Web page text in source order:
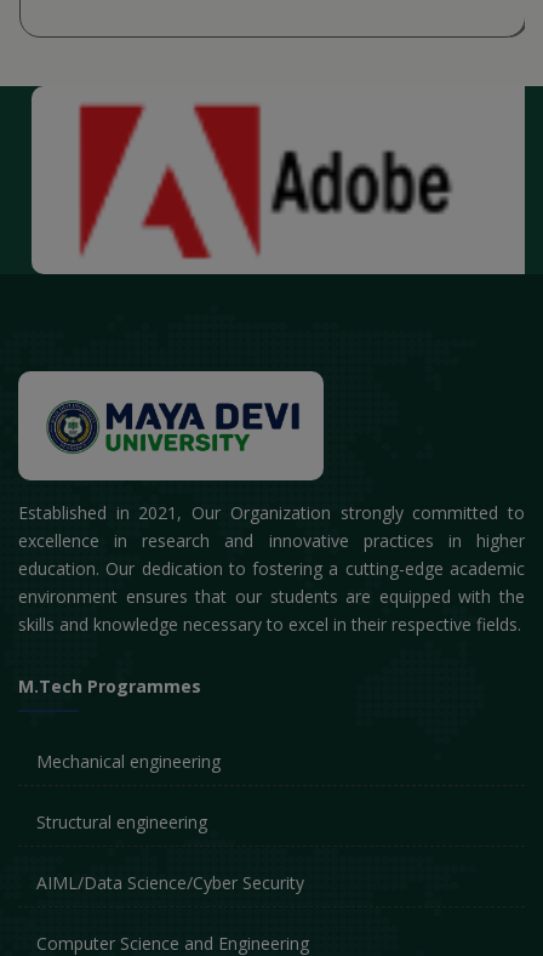
Established in 2021, Our Organization strongly committed to
excellence in research and innovative practices in higher
education. Our dedication to fostering a cutting-edge academic
environment ensures that our students are equipped with the
skills and knowledge necessary to excel in their respective fields.
M.Tech Programmes
Mechanical engineering
Structural engineering
AIML/Data Science/Cyber Security
Computer Science and Engineering